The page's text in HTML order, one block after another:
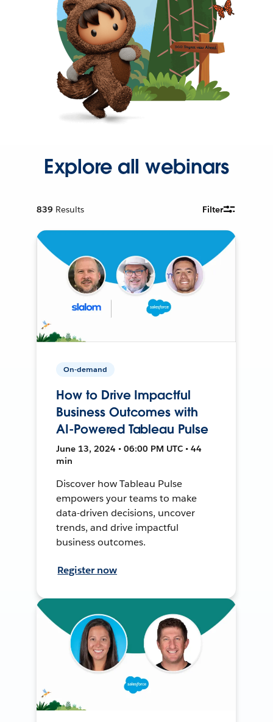
Explore all webinars
839 Results Filter
On-demand
How to Drive Impactful
Business Outcomes with
AI-Powered Tableau Pulse
June 13, 2024 • 06:00 PM UTC • 44
min
Discover how Tableau Pulse
empowers your teams to make
data-driven decisions, uncover
trends, and drive impactful
business outcomes.
Register now